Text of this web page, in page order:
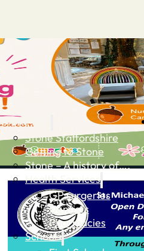
Stone Info
Stone Staffordshire
Getting to Stone
Stone – A history of….
Health Services
GP surgeries
Dentists
Pharmacies
Schools